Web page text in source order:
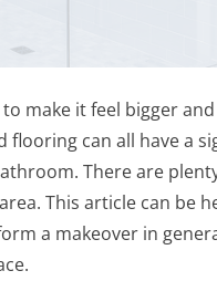
make it feel bigger
flooring can all have a
There are
This article can be
a makeover in